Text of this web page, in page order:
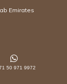
Emirates
50 971 9972